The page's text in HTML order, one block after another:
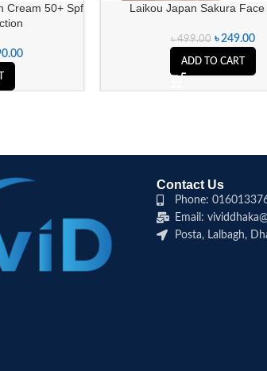
Cream 50+ Spf
Laikou Japan Sakura Face
৳499.00 ৳ 249.00
ADD TO CART
Contact Us
Phone:
Email:
Posta, Lalbagh,